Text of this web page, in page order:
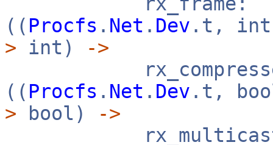
(( Procfs . Net . Dev .t,
> int)
->
(( Procfs . Net . Dev .t,
> bool)
->